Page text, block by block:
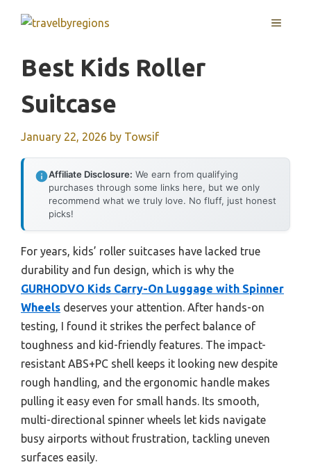
MENU
Best Kids Roller
Suitcase
January 22, 2026 by Towsif
Affiliate Disclosure: We earn from qualifying
purchases through some links here, but we only
recommend what we truly love. No fluff, just honest
picks!
For years, kids’ roller suitcases have lacked true
durability and fun design, which is why the
GURHODVO Kids Carry-On Luggage with Spinner
Wheels deserves your attention. After hands-on
testing, I found it strikes the perfect balance of
toughness and kid-friendly features. The impact-
resistant ABS+PC shell keeps it looking new despite
rough handling, and the ergonomic handle makes
pulling it easy even for small hands. Its smooth,
multi-directional spinner wheels let kids navigate
busy airports without frustration, tackling uneven
surfaces easily.